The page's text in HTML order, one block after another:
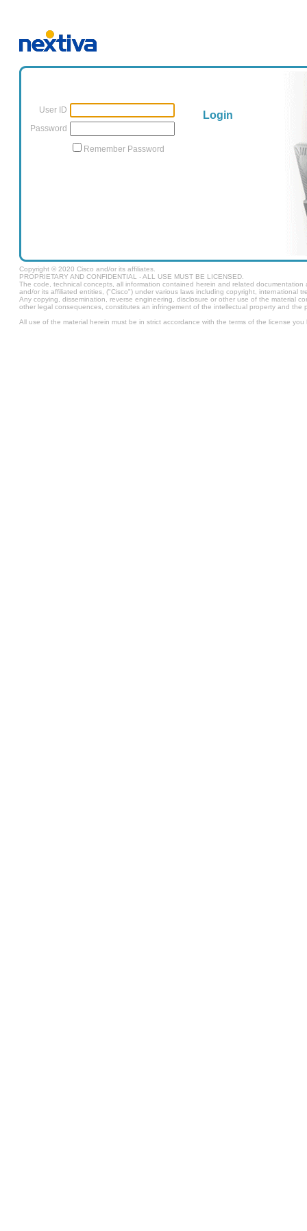
User ID
Password
Remember Password
Login
Copyright © 2020 Cisco and/or its affiliates.
PROPRIETARY AND CONFIDENTIAL - ALL USE MUST BE LICENSED.
The code, technical concepts, all information contained herein and related
and/or its affiliated entities, ("Cisco") under various laws including copyright, international
Any copying, dissemination, reverse engineering, disclosure or other use of the material
other legal consequences, constitutes an infringement of the intellectual property and the
All use of the material herein must be in strict accordance with the terms of the license